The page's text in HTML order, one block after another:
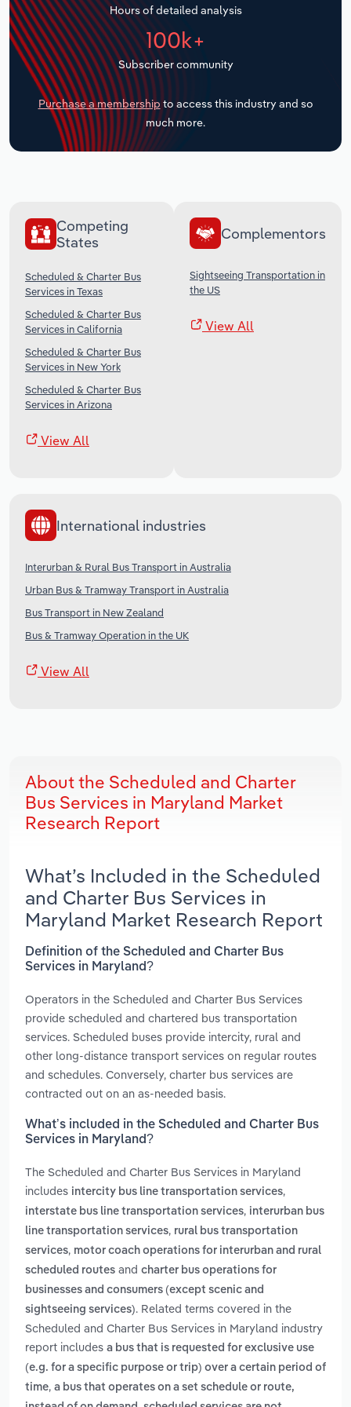
Hours of detailed analysis
100k+
Subscriber community
Purchase a membership to access this industry and so
much more.
Competing
States
Scheduled & Charter Bus
Services in Texas
Scheduled & Charter Bus
Services in California
Scheduled & Charter Bus
Services in New York
Scheduled & Charter Bus
Services in Arizona
View All
Complementors
Sightseeing Transportation in
the US
View All
International industries
Interurban & Rural Bus Transport in Australia
Urban Bus & Tramway Transport in Australia
Bus Transport in New Zealand
Bus & Tramway Operation in the UK
View All
About the Scheduled and Charter
Bus Services in Maryland Market
Research Report
What’s Included in the Scheduled
and Charter Bus Services in
Maryland Market Research Report
Definition of the Scheduled and Charter Bus
Services in Maryland?
Operators in the Scheduled and Charter Bus Services
provide scheduled and chartered bus transportation
services. Scheduled buses provide intercity, rural and
other long-distance transport services on regular routes
and schedules. Conversely, charter bus services are
contracted out on an as-needed basis.
What’s included in the Scheduled and Charter Bus
Services in Maryland?
The Scheduled and Charter Bus Services in Maryland
includes intercity bus line transportation services,
interstate bus line transportation services, interurban bus
line transportation services, rural bus transportation
services, motor coach operations for interurban and rural
scheduled routes and charter bus operations for
businesses and consumers (except scenic and
sightseeing services). Related terms covered in the
Scheduled and Charter Bus Services in Maryland industry
report includes a bus that is requested for exclusive use
(e.g. for a specific purpose or trip) over a certain period of
time, a bus that operates on a set schedule or route,
Transportation and Warehousing
Utilities
Wholesale Trade